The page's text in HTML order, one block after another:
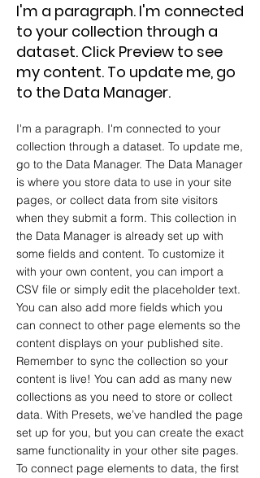
I'm a paragraph. I'm connected
to your collection through a
dataset. Click Preview to see
my content. To update me, go
to the Data Manager.
I'm a paragraph. I'm connected to your
collection through a dataset. To update me,
go to the Data Manager. The Data Manager
is where you store data to use in your site
pages, or collect data from site visitors
when they submit a form. This collection in
the Data Manager is already set up with
some fields and content. To customize it
with your own content, you can import a
CSV file or simply edit the placeholder text.
You can also add more fields which you
can connect to other page elements so the
content displays on your published site.
Remember to sync the collection so your
content is live! You can add as many new
collections as you need to store or collect
data. With Presets, we’ve handled the page
set up for you, but you can create the exact
same functionality in your other site pages.
To connect page elements to data, the first